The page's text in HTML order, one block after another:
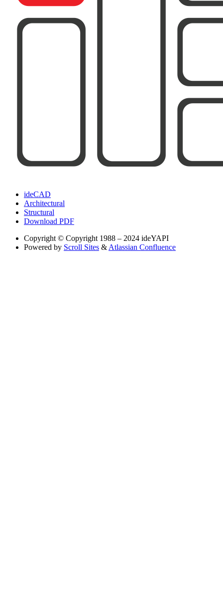
ideCAD
Architectural
Structural
Download PDF
Copyright © Copyright 1988 – 2024 ideYAPI
Powered by Scroll Sites & Atlassian Confluence